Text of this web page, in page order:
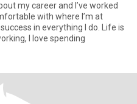
my career and I’ve worked
with where I’m at
in everything I do. Life is
I love spending